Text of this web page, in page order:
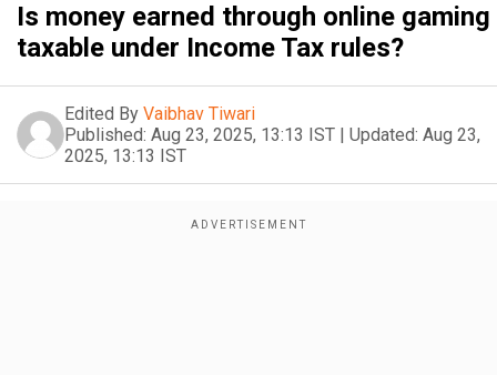
Is money earned through online gaming
taxable under Income Tax rules?
Edited By Vaibhav Tiwari
Published: Aug 23, 2025, 13:13 IST | Updated: Aug 23,
2025, 13:13 IST